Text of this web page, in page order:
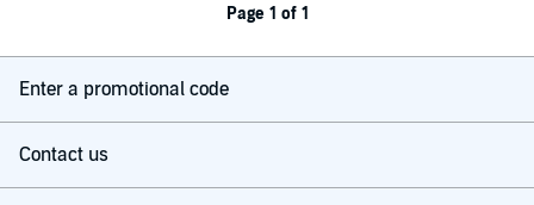
Page 1 of 1
Enter a promotional code
Contact us